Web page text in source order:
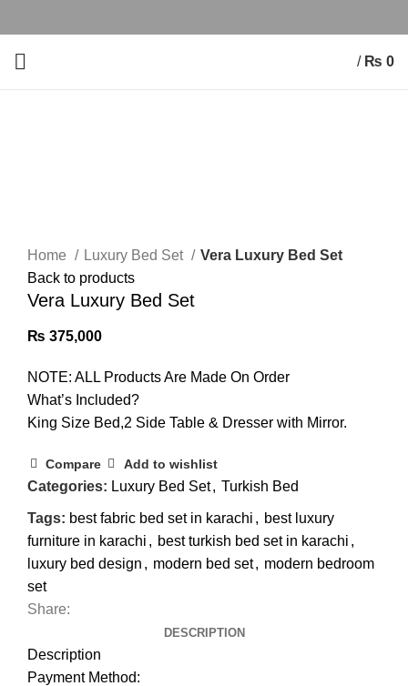
/ ₨ 0
Home
Luxury Bed Set
Vera Luxury Bed Set
Back to products
Vera Luxury Bed Set
₨ 375,000
NOTE: ALL Products Are Made On Order
What’s Included?
King Size Bed,2 Side Table & Dresser with Mirror.
Compare Add to wishlist
Categories: Luxury Bed Set, Turkish Bed
Tags: best fabric bed set in karachi , best luxury
furniture in karachi , best turkish bed set in karachi ,
luxury bed design , modern bed set, modern bedroom
set
Share:
DESCRIPTION
Description
Payment Method: